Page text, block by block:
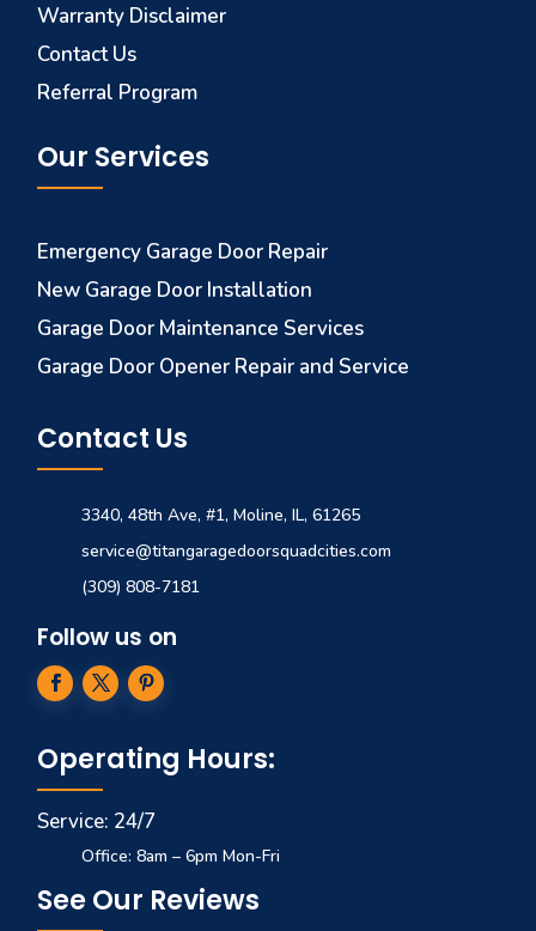
Warranty Disclaimer
Contact Us
Referral Program
Our Services
Emergency Garage Door Repair
New Garage Door Installation
Garage Door Maintenance Services
Garage Door Opener Repair and Service
Contact Us
3340, 48th Ave, #1, Moline, IL, 61265
service@titangaragedoorsquadcities.com
(309) 808-7181
Follow us on
Operating Hours:
Service: 24/7
Office: 8am – 6pm Mon-Fri
See Our Reviews